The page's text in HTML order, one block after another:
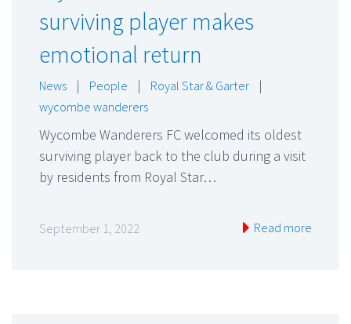
surviving player makes
emotional return
News | People | Royal Star & Garter
|
wycombe wanderers
Wycombe Wanderers FC welcomed its oldest
surviving player back to the club during a visit
by residents from Royal Star…
September 1, 2022 Read more